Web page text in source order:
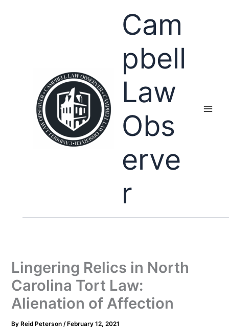
Cam
pbell
Law
Obs
erve
r
Lingering Relics in North
Carolina Tort Law:
Alienation of Affection
By Reid Peterson/ February 12, 2021